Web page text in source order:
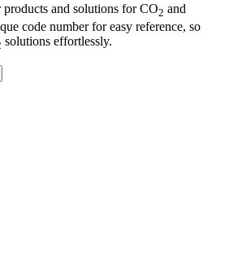
and solutions for CO2 and
code number for easy reference, so
solutions effortlessly.